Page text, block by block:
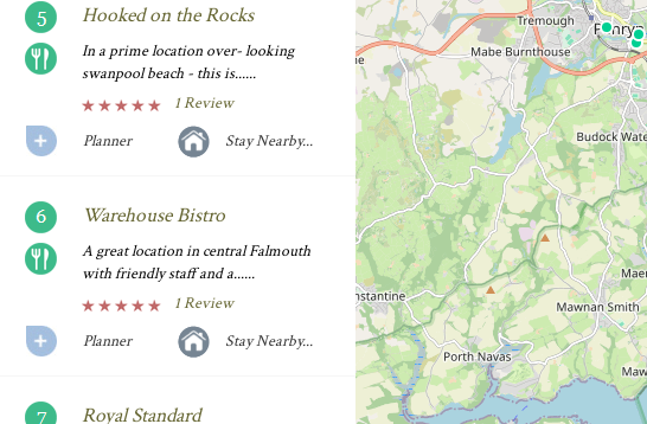
Hooked on the Rocks
In a prime location over- looking
swanpool beach - this is......
1 Review
Planner
Stay Nearby...
Warehouse Bistro
A great location in central Falmouth
with friendly staff and a......
1 Review
Planner
Stay Nearby...
Royal Standard